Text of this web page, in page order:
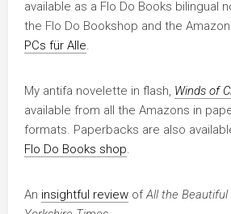
available as a Flo Do Books bilingual
the Flo Do Bookshop and the
PCs für Alle.
My antifa novelette in flash, Winds of
available from all the Amazons in
formats. Paperbacks are also
Flo Do Books shop.
An insightful review ofAll the Beautiful